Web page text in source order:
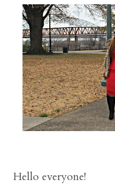
Hello everyone!